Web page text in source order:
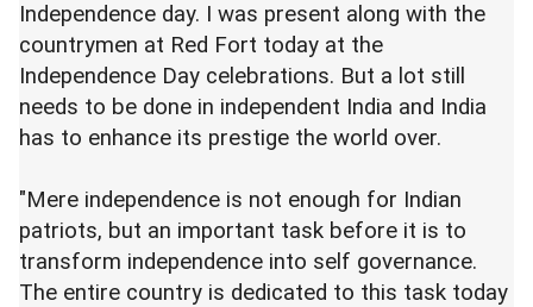
Independence day. I was present along with the
countrymen at Red Fort today at the
Independence Day celebrations. But a lot still
needs to be done in independent India and India
has to enhance its prestige the world over.
"Mere independence is not enough for Indian
patriots, but an important task before it is to
transform independence into self governance.
The entire country is dedicated to this task today